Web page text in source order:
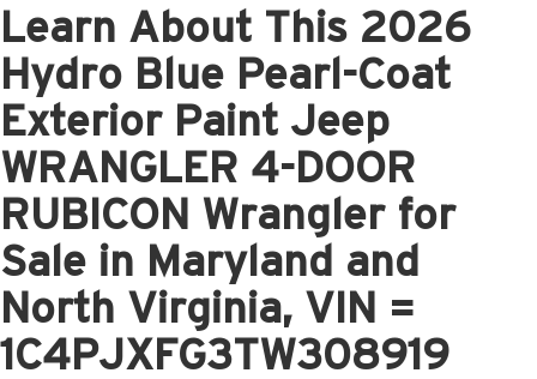
Learn About This 2026
Hydro Blue Pearl-Coat
Exterior Paint Jeep
WRANGLER 4-DOOR
RUBICON Wrangler for
Sale in Maryland and
North Virginia, VIN =
1C4PJXFG3TW308919